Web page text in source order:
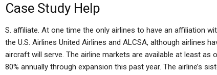
Case Study Help
S. affiliate. At one time the only airlines to have an affiliation
the U.S. Airlines United Airlines and ALCSA, although airlines
aircraft will serve. The airline markets are available at least
80% annually through expansion this past year. The airline’s